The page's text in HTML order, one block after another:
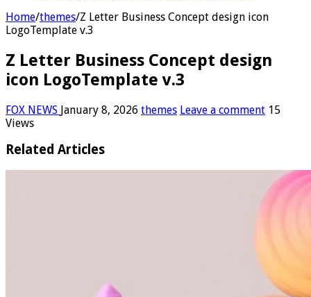
Home/themes/Z Letter Business Concept design icon
LogoTemplate v.3
Z Letter Business Concept design
icon LogoTemplate v.3
FOX NEWS January 8, 2026 themes Leave a comment 15
Views
Related Articles